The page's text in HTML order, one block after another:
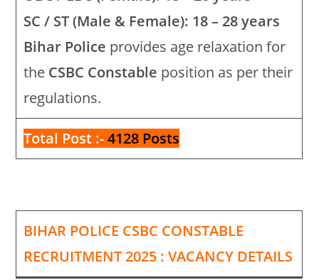
SC / ST (Male & Female): 18 – 28 years
Bihar Police provides age relaxation for
the CSBC Constable position as per their
regulations.
Total Post :- 4128 Posts
BIHAR POLICE CSBC CONSTABLE
RECRUITMENT 2025 : VACANCY DETAILS